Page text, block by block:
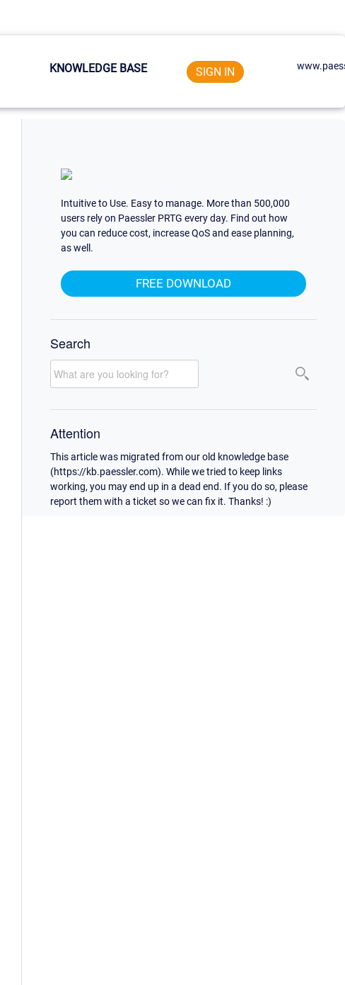
KNOWLEDGE BASE SIGN IN
Intuitive to Use. Easy to manage. More than 500,000
users rely on Paessler PRTG every day. Find out how
you can reduce cost, increase QoS and ease planning,
as well.
FREE DOWNLOAD
Search
Attention
This article was migrated from our old knowledge base
(https://kb.paessler.com). While we tried to keep links
working, you may end up in a dead end. If you do so, please
report them with a ticket so we can fix it. Thanks! :)